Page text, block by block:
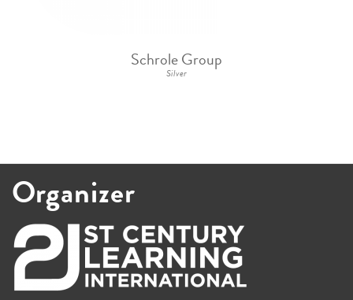
Schrole Group
Silver
Organizer